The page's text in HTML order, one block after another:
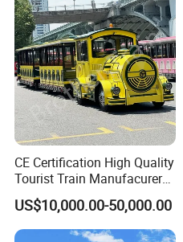
CE Certification High Quality
Tourist Train Manufacurer
Trackless Sightseeing
Electric Train
US$10,000.00-50,000.00